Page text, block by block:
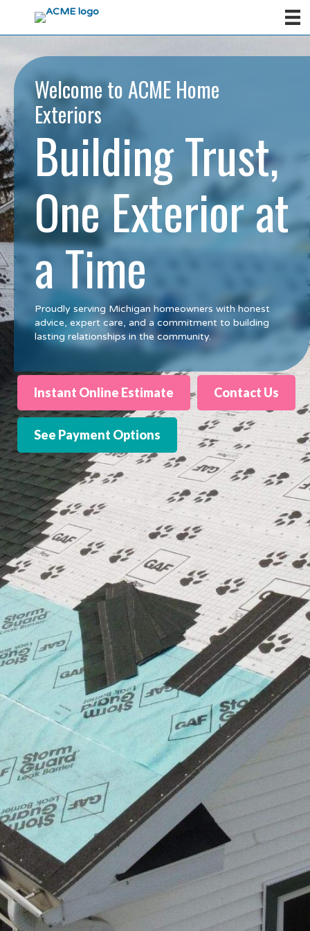
Welcome to ACME Home
Exteriors
Building Trust,
One Exterior at
a Time
Proudly serving Michigan homeowners with honest
advice, expert care, and a commitment to building
lasting relationships in the community.
Instant Online Estimate Contact Us
See Payment Options